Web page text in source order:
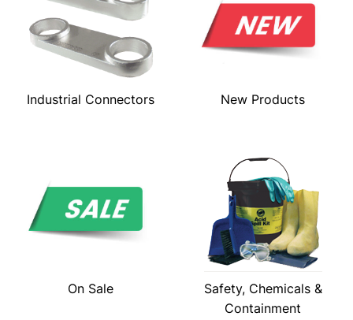
Industrial Connectors New Products
On Sale
Safety, Chemicals &
Containment